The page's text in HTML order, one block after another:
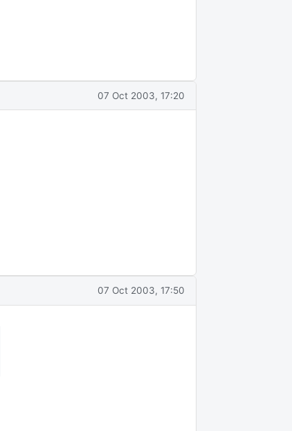
07 Oct 2003, 17:20
07 Oct 2003, 17:50